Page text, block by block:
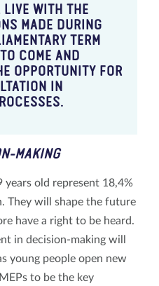
LIVE WITH THE
MADE DURING
TERM
COME AND
OPPORTUNITY FOR
IN
MAKING
years old represent 18,4%
They will shape the future
have a right to be heard.
in decision-making will
young people open new
to be the key